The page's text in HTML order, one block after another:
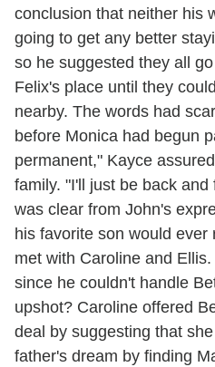
conclusion that neither his
going to get any better
so he suggested they all
Felix's place until they
nearby. The words had
before Monica had begun
permanent," Kayce
family. "I'll just be back
was clear from John's
his favorite son would
met with Caroline and
since he couldn't handle
upshot? Caroline offered
deal by suggesting that
father's dream by finding